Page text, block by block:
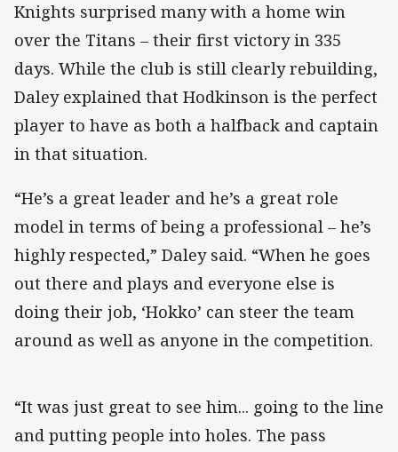
Knights surprised many with a home win
over the Titans – their first victory in 335
days. While the club is still clearly rebuilding,
Daley explained that Hodkinson is the perfect
player to have as both a halfback and captain
in that situation.
“He’s a great leader and he’s a great role
model in terms of being a professional – he’s
highly respected,” Daley said. “When he goes
out there and plays and everyone else is
doing their job, ‘Hokko’ can steer the team
around as well as anyone in the competition.
“It was just great to see him... going to the line
and putting people into holes. The pass